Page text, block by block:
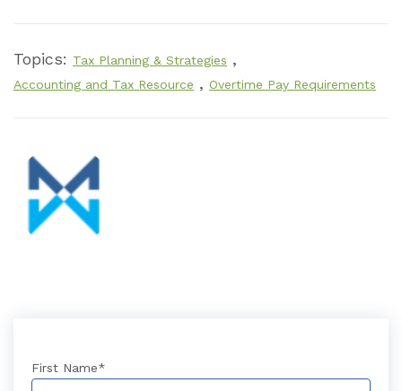
Topics: Tax Planning & Strategies ,
Accounting and Tax Resource , Overtime Pay Requirements
First Name*